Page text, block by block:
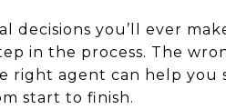
you’ll ever
in the process. The
right agent can help you
start to finish.